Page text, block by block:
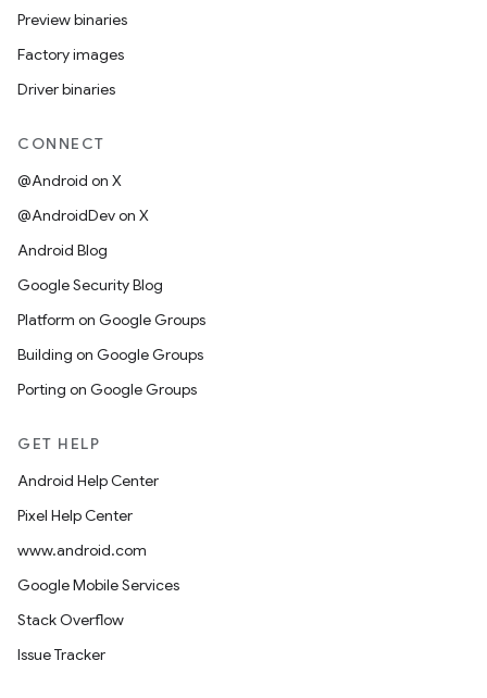
Preview binaries
Factory images
Driver binaries
CONNECT
@Android on X
@AndroidDev on X
Android Blog
Google Security Blog
Platform on Google Groups
Building on Google Groups
Porting on Google Groups
GET HELP
Android Help Center
Pixel Help Center
www.android.com
Google Mobile Services
Stack Overflow
Issue Tracker